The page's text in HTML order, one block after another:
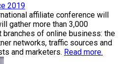
2019
affiliate conference will
gather more than 3,000
of online business: the
networks, traffic sources and
and marketers. Read more.